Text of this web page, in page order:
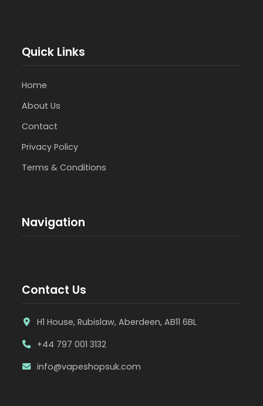
Quick Links
Home
About Us
Contact
Privacy Policy
Terms & Conditions
Navigation
Contact Us
H1 House, Rubislaw, Aberdeen, AB11 6BL
+44 797 001 3132
info@vapeshopsuk.com